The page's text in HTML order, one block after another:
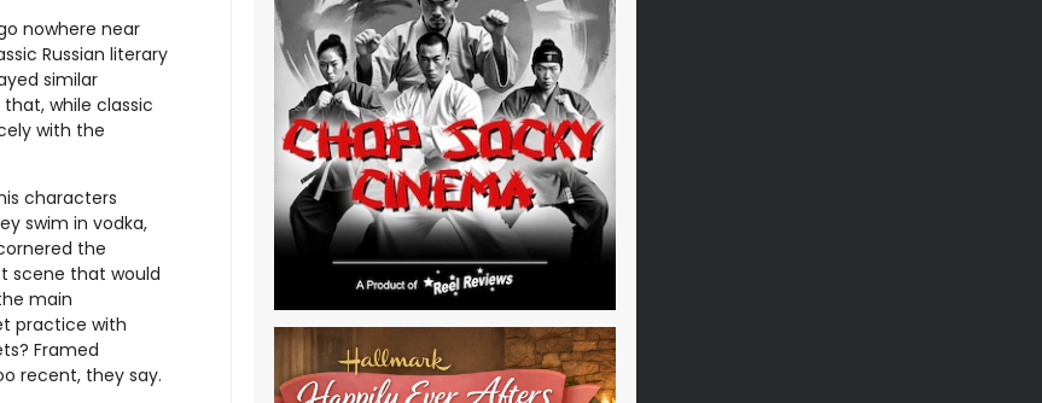
nowhere near
Russian literary
similar
while classic
with the
characters
swim in vodka,
the
scene that would
main
practice with
Framed
recent, they say.